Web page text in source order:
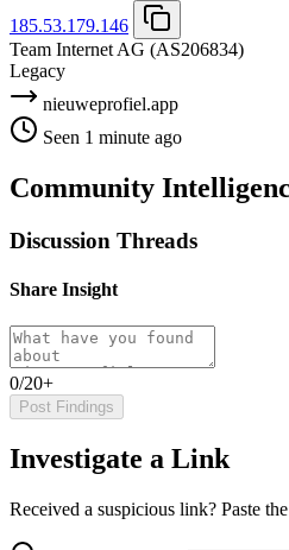
185.53.179.146
Team Internet AG (AS206834)
Legacy
nieuweprofiel.app
Seen 1 minute ago
Community
Discussion Threads
Share Insight
0/20+
Post Findings
Investigate a Link
Received a suspicious link? Paste